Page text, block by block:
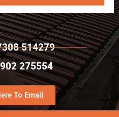
514279
275554
To Email